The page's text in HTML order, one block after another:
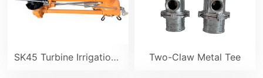
SK45 Turbine Irrigation Sprinkler Gun Two-Claw Metal Tee